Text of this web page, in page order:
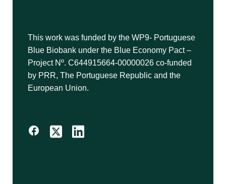
This work was funded by the WP9- Portuguese
Blue Biobank under the Blue Economy Pact –
Project Nº. C644915664-00000026 co-funded
by PRR, The Portuguese Republic and the
European Union.